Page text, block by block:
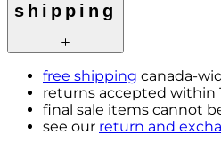
shipping
free shipping canada-
returns accepted within
final sale items cannot
see our return and